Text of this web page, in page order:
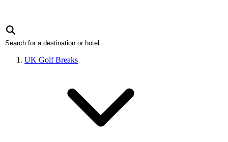
UK Golf Breaks